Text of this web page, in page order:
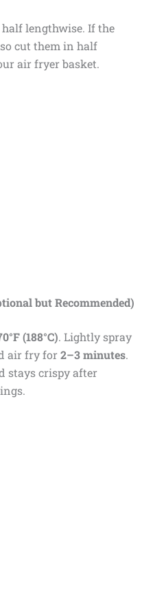
lengthwise. If the
cut them in half
air fryer basket.
but Recommended)
(188°C). Lightly spray
air fry for 2–3 minutes.
stays crispy after